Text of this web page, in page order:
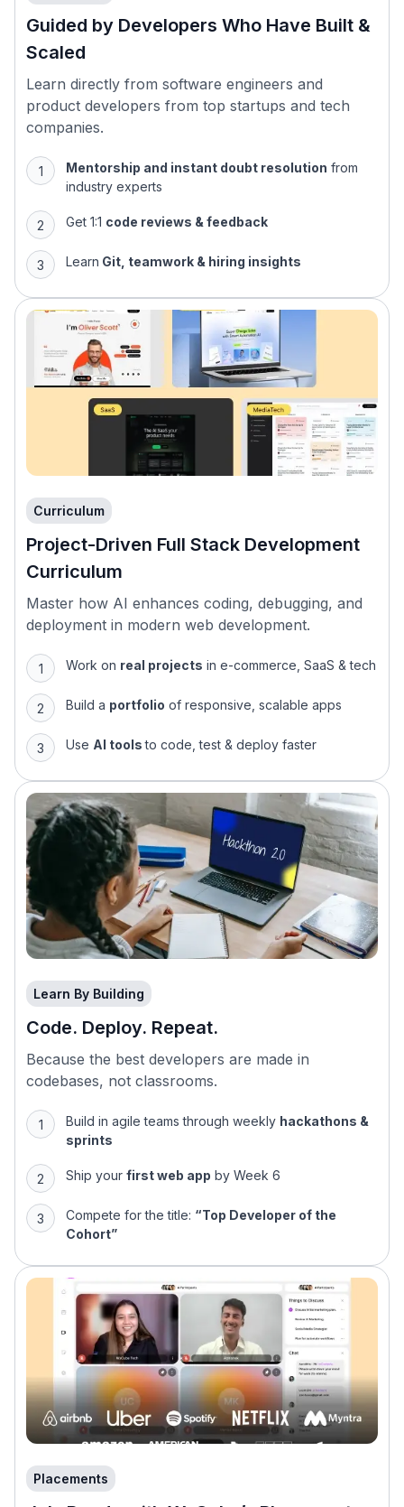
Guided by Developers Who Have Built &
Scaled
Learn directly from software engineers and
product developers from top startups and tech
companies.
Mentorship and instant doubt resolution from
industry experts
Get 1:1 code reviews & feedback
Learn Git, teamwork & hiring insights
Curriculum
Project-Driven Full Stack Development
Curriculum
Master how AI enhances coding, debugging, and
deployment in modern web development.
Work on real projects in e-commerce, SaaS & tech
Build a portfolio of responsive, scalable apps
Use AI toolsto code, test & deploy faster
Learn By Building
Code. Deploy. Repeat.
Because the best developers are made in
codebases, not classrooms.
Build in agile teams through weekly hackathons &
sprints
Ship your first web app by Week 6
Compete for the title: “Top Developer of the
Cohort”
Placements